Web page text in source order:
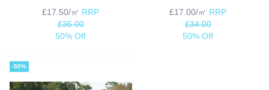
£17.50/㎡ RRP
£35.00
50% Off
£17.00/㎡ RRP
£34.00
50% Off
-50%